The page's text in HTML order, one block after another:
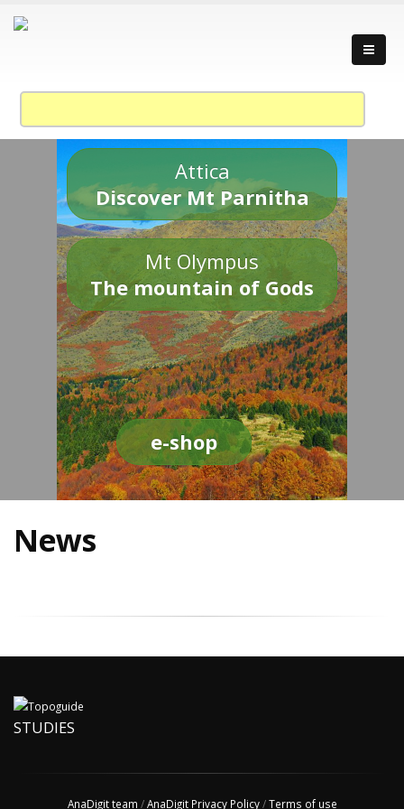
Attica
Discover Mt Parnitha
Mt Olympus
The mountain of Gods
e-shop
News
STUDIES
AnaDigit team /AnaDigit Privacy Policy/Terms of use